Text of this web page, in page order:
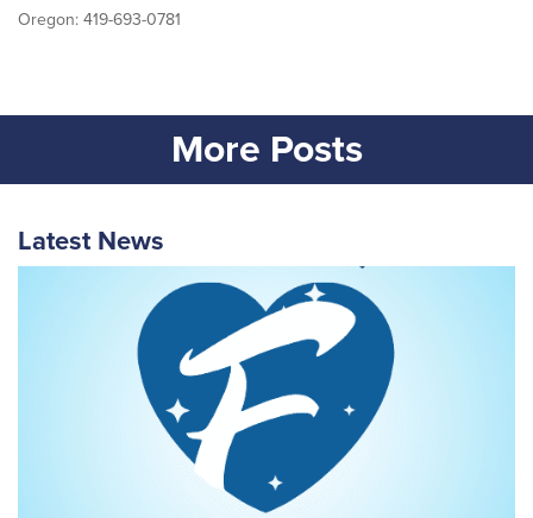
Oregon: 419-693-0781
More Posts
Latest News